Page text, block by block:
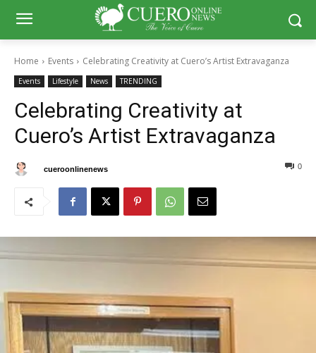
Home Events Celebrating Creativity at Cuero’s Artist Extravaganza
Events Lifestyle News TRENDING
Celebrating Creativity at
Cuero’s Artist Extravaganza
cueroonlinenews 0